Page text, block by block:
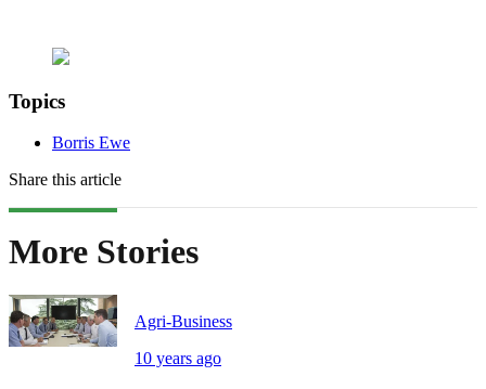
Topics
Borris Ewe
Share this article
More Stories
Agri-Business
10 years ago